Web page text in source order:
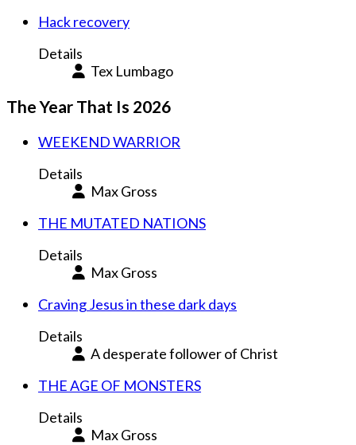
Hack recovery
Details
Tex Lumbago
The Year That Is 2026
WEEKEND WARRIOR
Details
Max Gross
THE MUTATED NATIONS
Details
Max Gross
Craving Jesus in these dark days
Details
A desperate follower of Christ
THE AGE OF MONSTERS
Details
Max Gross